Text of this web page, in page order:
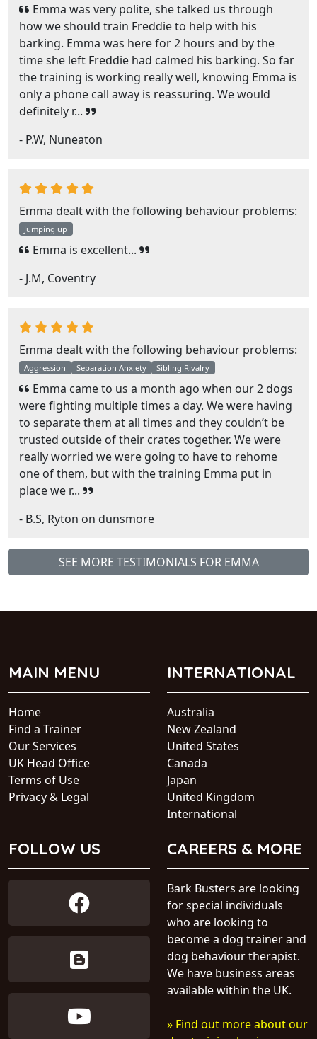
Emma was very polite, she talked us through
how we should train Freddie to help with his
barking. Emma was here for 2 hours and by the
time she left Freddie had calmed his barking. So far
the training is working really well, knowing Emma is
only a phone call away is reassuring. We would
definitely r...
- P.W, Nuneaton
Emma dealt with the following behaviour problems:
Jumping up
Emma is excellent...
- J.M, Coventry
Emma dealt with the following behaviour problems:
Aggression Separation Anxiety Sibling Rivalry
Emma came to us a month ago when our 2 dogs
were fighting multiple times a day. We were having
to separate them at all times and they couldn’t be
trusted outside of their crates together. We were
really worried we were going to have to rehome
one of them, but with the training Emma put in
place we r...
- B.S, Ryton on dunsmore
SEE MORE TESTIMONIALS FOR EMMA
MAIN MENU
Home
Find a Trainer
Our Services
UK Head Office
Terms of Use
Privacy & Legal
INTERNATIONAL
Australia
New Zealand
United States
Canada
Japan
United Kingdom
International
FOLLOW US CAREERS & MORE
Bark Busters are looking
for special individuals
who are looking to
become a dog trainer and
dog behaviour therapist.
We have business areas
available within the UK.
» Find out more about our